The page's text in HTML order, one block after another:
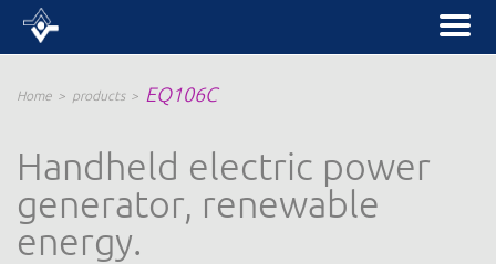
Home products EQ106C
Handheld electric power
generator, renewable
energy.